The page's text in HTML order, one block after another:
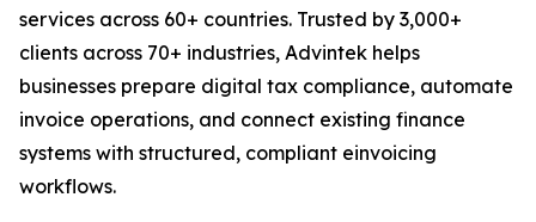
services across 60+ countries. Trusted by 3,000+
clients across 70+ industries, Advintek helps
businesses prepare digital tax compliance, automate
invoice operations, and connect existing finance
systems with structured, compliant einvoicing
workflows.